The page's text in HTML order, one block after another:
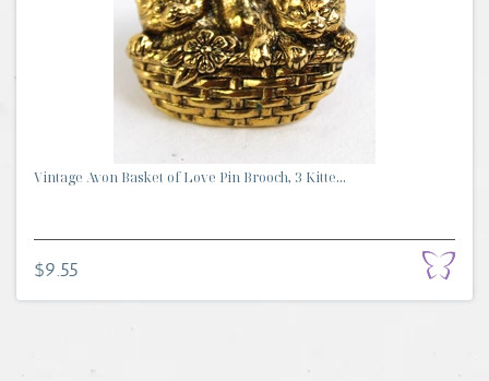
Vintage Avon Basket of Love Pin Brooch, 3 Kitte...
$9.55